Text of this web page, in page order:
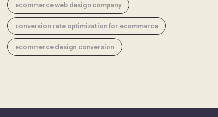
ecommerce web design company
conversion rate optimization for ecommerce
ecommerce design conversion